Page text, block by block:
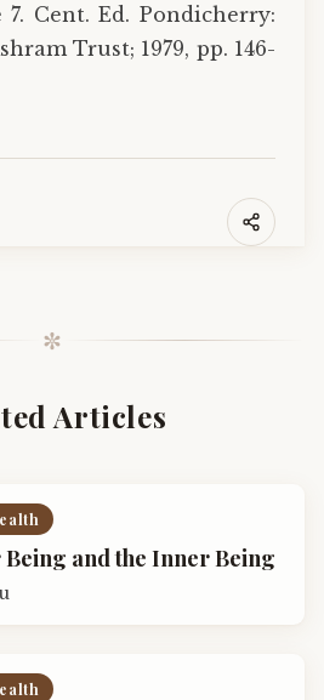
Cent. Ed. Pondicherry:
Trust; 1979, pp. 146-
✼
Articles
and the Inner Being